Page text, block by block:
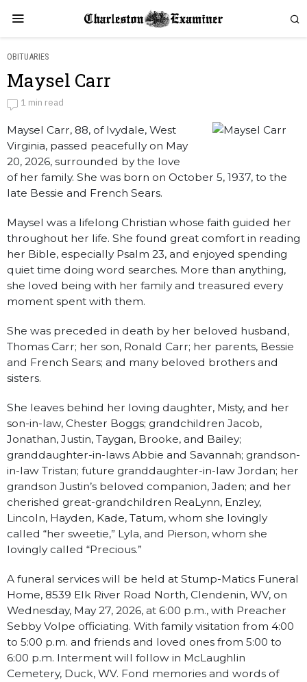
OBITUARIES
Maysel Carr
by
Obituaries
1 min read
Maysel Carr, 88, of Ivydale, West
Virginia, passed peacefully on May
20, 2026, surrounded by the love
of her family. She was born on October 5, 1937, to the
late Bessie and French Sears.
Maysel was a lifelong Christian whose faith guided her
throughout her life. She found great comfort in reading
her Bible, especially Psalm 23, and enjoyed spending
quiet time doing word searches. More than anything,
she loved being with her family and treasured every
moment spent with them.
She was preceded in death by her beloved husband,
Thomas Carr; her son, Ronald Carr; her parents, Bessie
and French Sears; and many beloved brothers and
sisters.
She leaves behind her loving daughter, Misty, and her
son-in-law, Chester Boggs; grandchildren Jacob,
Jonathan, Justin, Taygan, Brooke, and Bailey;
granddaughter-in-laws Abbie and Savannah; grandson-
in-law Tristan; future granddaughter-in-law Jordan; her
grandson Justin’s beloved companion, Jaden; and her
cherished great-grandchildren ReaLynn, Enzley,
Lincoln, Hayden, Kade, Tatum, whom she lovingly
called “her sweetie,” Lyla, and Pierson, whom she
lovingly called “Precious.”
A funeral services will be held at Stump-Matics Funeral
Home, 8539 Elk River Road North, Clendenin, WV, on
Wednesday, May 27, 2026, at 6:00 p.m., with Preacher
Sebby Volpe officiating. With family visitation from 4:00
to 5:00 p.m. and friends and loved ones from 5:00 to
6:00 p.m. Interment will follow in McLaughlin
Cemetery, Duck, WV. Fond memories and words of